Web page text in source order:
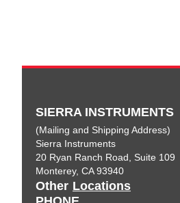
SIERRA INSTRUMENTS
(Mailing and Shipping Address)
Sierra Instruments
20 Ryan Ranch Road, Suite 109
Monterey, CA 93940
Other Locations